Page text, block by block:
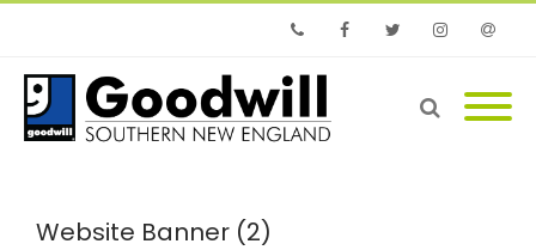
PhoneFacebook
Website Banner (2)